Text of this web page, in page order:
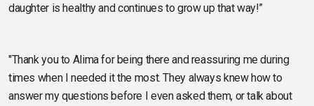
daughter is healthy and continues to grow up that way!”
"Thank you to Alima for being there and reassuring me during
times when I needed it the most. They always knew how to
answer my questions before I even asked them, or talk about